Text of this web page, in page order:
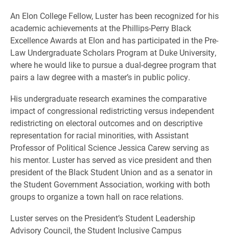
An Elon College Fellow, Luster has been recognized for his
academic achievements at the Phillips-Perry Black
Excellence Awards at Elon and has participated in the Pre-
Law Undergraduate Scholars Program at Duke University,
where he would like to pursue a dual-degree program that
pairs a law degree with a master’s in public policy.
His undergraduate research examines the comparative
impact of congressional redistricting versus independent
redistricting on electoral outcomes and on descriptive
representation for racial minorities, with Assistant
Professor of Political Science Jessica Carew serving as
his mentor. Luster has served as vice president and then
president of the Black Student Union and as a senator in
the Student Government Association, working with both
groups to organize a town hall on race relations.
Luster serves on the President’s Student Leadership
Advisory Council, the Student Inclusive Campus